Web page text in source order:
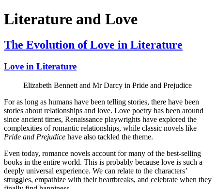
Literature and Love
The Evolution of Love in Literature
Love in Literature
Elizabeth Bennett and Mr Darcy in Pride and Prejudice
For as long as humans have been telling stories, there have been
stories about relationships and love. Love poetry has been around
since ancient times, Renaissance playwrights have explored the
complexities of romantic relationships, while classic novels like
Pride and Prejudice have also tackled the theme.
Even today, romance novels account for many of the best-selling
books in the entire world. This is probably because love is such a
deeply universal experience. We can relate to the characters’
struggles, empathize with their heartbreaks, and celebrate when they